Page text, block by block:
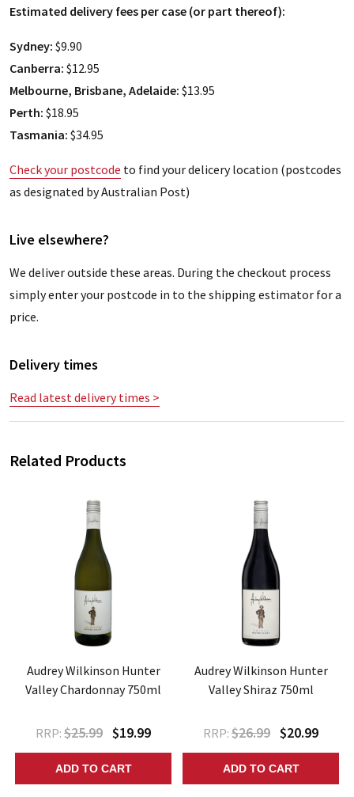
Estimated delivery fees per case (or part thereof):
Sydney: $9.90
Canberra: $12.95
Melbourne, Brisbane, Adelaide: $13.95
Perth: $18.95
Tasmania: $34.95
Check your postcode to find your delicery location (postcodes
as designated by Australian Post)
Live elsewhere?
We deliver outside these areas. During the checkout process
simply enter your postcode in to the shipping estimator for a
price.
Delivery times
Read latest delivery times >
Related Products
Audrey Wilkinson Hunter
Valley Chardonnay 750ml
RRP: $25.99 $19.99
ADD TO CART
Audrey Wilkinson Hunter
Valley Shiraz 750ml
RRP: $26.99 $20.99
ADD TO CART